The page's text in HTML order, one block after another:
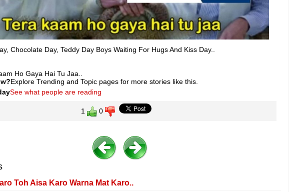
Chocolate Day, Teddy Day Boys Waiting For Hugs And Kiss Day..
Ho Gaya Hai Tu Jaa..
Explore Trending and Topic pages for more stories like this.
See what people are reading
1 0
Toh Aisa Karo Warna Mat Karo..